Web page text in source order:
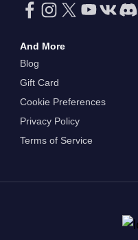
And More
Blog
Gift Card
Cookie Preferences
Privacy Policy
Terms of Service